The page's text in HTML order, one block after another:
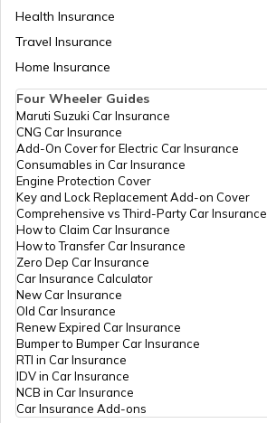
Differential in Automobile
What is Defogger in a Car
Seat Belt Pretensioner
What is AC Pressure Switch
What Is V Engine
What is RPM in Cars
Health Insurance
Travel Insurance
Home Insurance
Four Wheeler Guides
Maruti Suzuki Car Insurance
CNG Car Insurance
Add-On Cover for Electric Car Insurance
Consumables in Car Insurance
Engine Protection Cover
Key and Lock Replacement Add-on Cover
Comprehensive vs Third-Party Car Insurance
How to Claim Car Insurance
How to Transfer Car Insurance
Zero Dep Car Insurance
Car Insurance Calculator
New Car Insurance
Old Car Insurance
Renew Expired Car Insurance
Bumper to Bumper Car Insurance
RTI in Car Insurance
IDV in Car Insurance
NCB in Car Insurance
Car Insurance Add-ons